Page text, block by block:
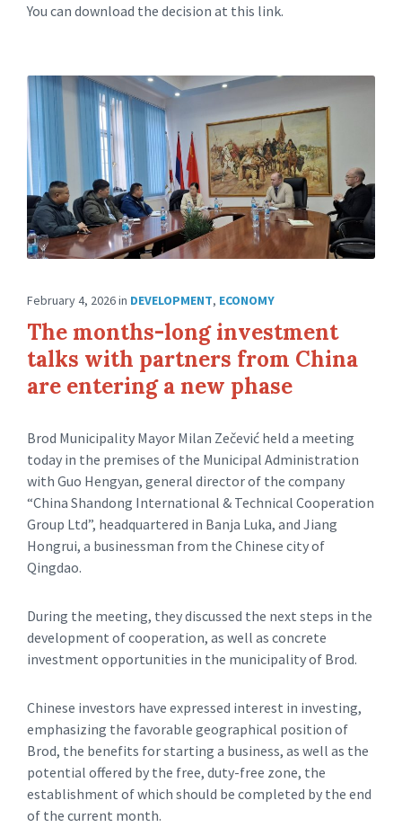
You can download the decision at this link.
February 4, 2026in DEVELOPMENT, ECONOMY
The months-long investment
talks with partners from China
are entering a new phase
Brod Municipality Mayor Milan Zečević held a meeting
today in the premises of the Municipal Administration
with Guo Hengyan, general director of the company
“China Shandong International & Technical Cooperation
Group Ltd”, headquartered in Banja Luka, and Jiang
Hongrui, a businessman from the Chinese city of
Qingdao.
During the meeting, they discussed the next steps in the
development of cooperation, as well as concrete
investment opportunities in the municipality of Brod.
Chinese investors have expressed interest in investing,
emphasizing the favorable geographical position of
Brod, the benefits for starting a business, as well as the
potential offered by the free, duty-free zone, the
establishment of which should be completed by the end
of the current month.